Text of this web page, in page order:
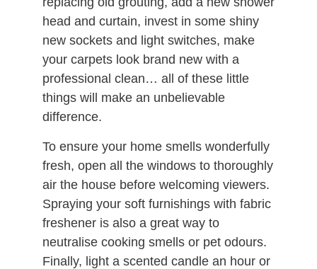
head and curtain, invest in some shiny
new sockets and light switches, make
your carpets look brand new with a
professional clean… all of these little
things will make an unbelievable
difference.
To ensure your home smells wonderfully
fresh, open all the windows to thoroughly
air the house before welcoming viewers.
Spraying your soft furnishings with fabric
freshener is also a great way to
neutralise cooking smells or pet odours.
Finally, light a scented candle an hour or